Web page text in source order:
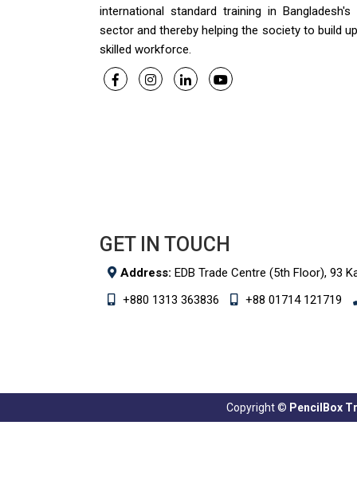
international standard training in Bangladesh's
sector and thereby helping the society to build
skilled workforce.
GET IN TOUCH
Address: EDB Trade Centre (5th Floor), 93
+880 1313 363836
+88 01714 121719
Copyright © PencilBox